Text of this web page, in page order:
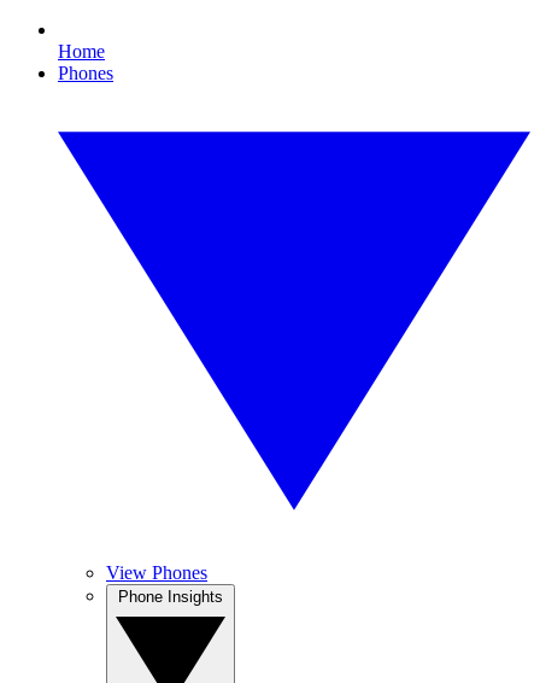
Home
Phones
View Phones